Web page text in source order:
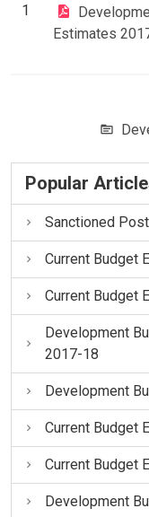
1
Estimates
Popular
Sanctioned
Current Budget
Current Budget
Development
2017-18
Development
Current Budget
Current Budget
Development